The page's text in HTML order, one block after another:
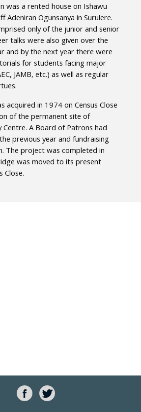
was a rented house on Ishawu
Adeniran Ogunsanya in Surulere.
only of the junior and senior
talks were also given over the
and by the next year there were
for students facing major
JAMB, etc.) as well as regular
acquired in 1974 on Census Close
of the permanent site of
Centre. A Board of Patrons had
previous year and fundraising
The project was completed in
was moved to its present
Close.